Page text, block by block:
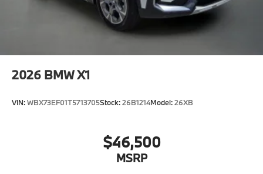
2026 BMW X1
VIN:WBX73EF01T5713705Stock:26B1214Model:26XB
$46,500
MSRP